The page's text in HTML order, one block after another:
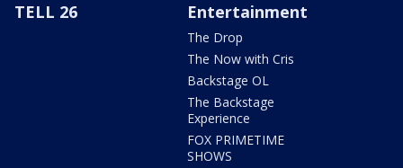
TELL 26 Entertainment
The Drop
The Now with Cris
Backstage OL
The Backstage
Experience
FOX PRIMETIME
SHOWS